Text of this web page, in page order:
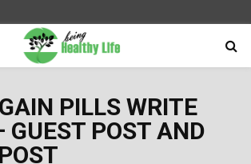
PILLS WRITE
GUEST POST AND